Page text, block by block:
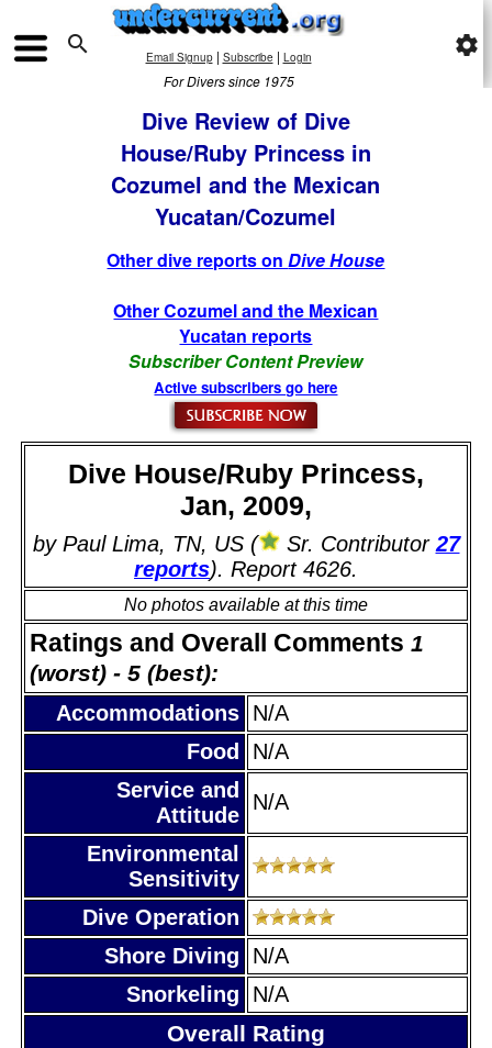
 Email Signup| Subscribe | Login
For Divers since 1975
settings
Dive Review of Dive
House/Ruby Princess in
Cozumel and the Mexican
Yucatan/Cozumel
Other dive reports onDive House
Other Cozumel and the Mexican
Yucatan reports
Subscriber Content Preview
Active subscribers go here
Dive House/Ruby Princess,
Jan, 2009,
by Paul Lima, TN, US ( Sr. Contributor 27
reports). Report 4626.
No photos available at this time
Ratings and Overall Comments 1
(worst) - 5 (best):
Accommodations N/A
Food
N/A
Service and
Attitude
N/A
Environmental
Sensitivity
Dive Operation
Shore Diving
N/A
Snorkeling
N/A
Overall Rating